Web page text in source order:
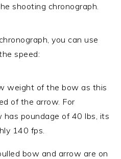
shooting chronograph.
you can use
speed:
weight of the bow as this
of the arrow. For
has poundage of 40 lbs, its
140 fps.
bow and arrow are on